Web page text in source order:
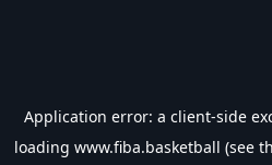
Application error: a client-side
loading www.fiba.basketball (see